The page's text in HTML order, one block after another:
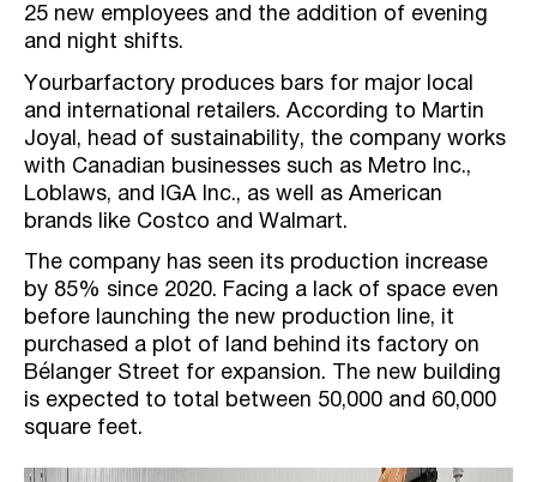
25 new employees and the addition of evening
and night shifts.
Yourbarfactory produces bars for major local
and international retailers. According to Martin
Joyal, head of sustainability, the company works
with Canadian businesses such as Metro Inc.,
Loblaws, and IGA Inc., as well as American
brands like Costco and Walmart.
The company has seen its production increase
by 85% since 2020. Facing a lack of space even
before launching the new production line, it
purchased a plot of land behind its factory on
Bélanger Street for expansion. The new building
is expected to total between 50,000 and 60,000
square feet.